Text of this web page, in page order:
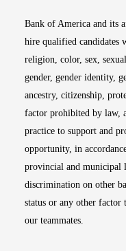
Bank of America and its
hire qualified candidates
religion, color, sex,
gender, gender identity,
ancestry, citizenship,
factor prohibited by law,
practice to support and
opportunity, in
provincial and municipal
discrimination on other
status or any other
our teammates.